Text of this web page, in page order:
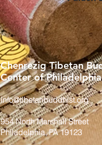
Chenrezig Tibetan
Center of Philadelphia
info@tibetanbuddhist.org
954 North Marshall Street
Philadelphia, PA 19123